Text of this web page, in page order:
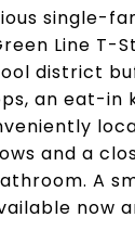
single-
Line T-
district
an eat-in
and a
A
now